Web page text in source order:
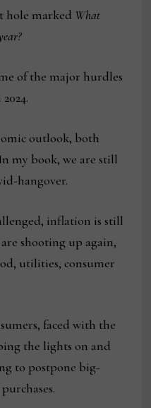
hole marked What
of the major hurdles
outlook, both
my book, we are still
hangover.
inflation is still
shooting up again,
utilities, consumer
faced with the
the lights on and
to postpone big-